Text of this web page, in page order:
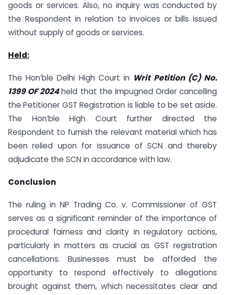
goods or services. Also, no inquiry was conducted by
the Respondent in relation to invoices or bills issued
without supply of goods or services.
Held:
The Hon’ble Delhi High Court in Writ Petition (C) No.
1399 OF 2024held that the Impugned Order cancelling
the Petitioner GST Registration is liable to be set aside.
The Hon’ble High Court further directed the
Respondent to furnish the relevant material which has
been relied upon for issuance of SCN and thereby
adjudicate the SCN in accordance with law.
Conclusion
The ruling in NP Trading Co. v. Commissioner of GST
serves as a significant reminder of the importance of
procedural fairness and clarity in regulatory actions,
particularly in matters as crucial as GST registration
cancellations. Businesses must be afforded the
opportunity to respond effectively to allegations
brought against them, which necessitates clear and